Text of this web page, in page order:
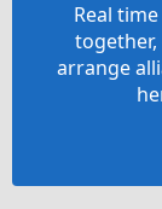
Real
arrange